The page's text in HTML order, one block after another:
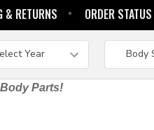
& RETURNS ORDER STATUS
Parts!